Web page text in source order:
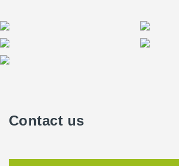
Contact us